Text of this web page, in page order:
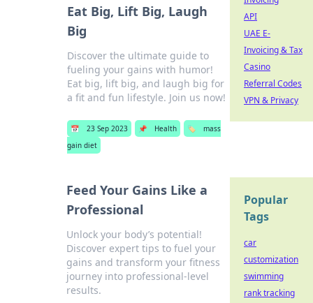
Eat Big, Lift Big, Laugh
Big
Discover the ultimate guide to
fueling your gains with humor!
Eat big, lift big, and laugh big for
a fit and fun lifestyle. Join us now!
📅 23 Sep 2023 📌 Health 🏷️
mass
gain diet
Feed Your Gains Like a
Professional
Unlock your body’s potential!
Discover expert tips to fuel your
gains and transform your fitness
journey into professional-level
results.
API
UAE E-
Invoicing & Tax
Casino
Referral Codes
VPN & Privacy
Popular
Tags
car
customization
swimming
rank tracking